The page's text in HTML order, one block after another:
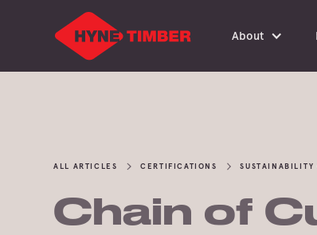
About
ALL ARTICLES CERTIFICATIONS
Chain of